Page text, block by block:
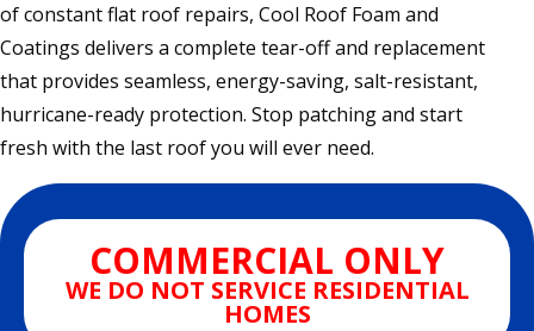
of constant flat roof repairs, Cool Roof Foam and
Coatings delivers a complete tear-off and replacement
that provides seamless, energy-saving, salt-resistant,
hurricane-ready protection. Stop patching and start
fresh with the last roof you will ever need.
COMMERCIAL ONLY
WE DO NOT SERVICE RESIDENTIAL
HOMES